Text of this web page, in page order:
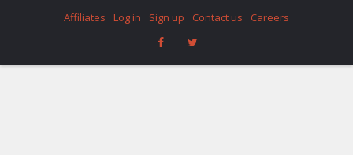
Affiliates
Log in Sign up Contact us Careers